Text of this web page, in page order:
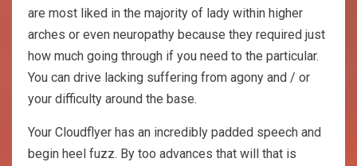
are most liked in the majority of lady within higher
arches or even neuropathy because they required just
how much going through if you need to the particular.
You can drive lacking suffering from agony and / or
your difficulty around the base.
Your Cloudflyer has an incredibly padded speech and
begin heel fuzz. By too advances that will that is